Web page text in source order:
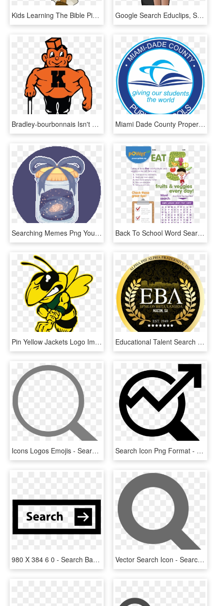
Kids Learning The Bible Pinterest Sunday School - Word Search On Moses, HD Png Download Google Search Educlips, School Clipart, Elementary - Cartoon Pictures Of Ruby Bridges, HD Png Download
Bradley-bourbonnais Isn't The Only School To Use The - Kewanee High School Mascot, HD Png Download Miami Dade County Property Search Clipart With A Transparent - Miami Dade County Public Schools, HD Png Download
Searching Memes Png Youtube Aesthetic Sad Love Memes - Mayfield Primary School St Annes, Transparent Png Back To School Word Search Transparent Background - Poster, HD Png Download
Pin Yellow Jackets Logo Image Search Results On Pinterest - Franklin High School Stockton, HD Png Download Educational Talent Search - Sharada Residential School Udupi Logo, HD Png Download
Icons Logos Emojis - Search Icon Png Grey, Transparent Png Search Icon Png Format - Search Engine Optimization Icon Png, Transparent Png
980 X 384 6 0 - Search Bar Icon Png, Transparent Png Vector Search Icon - Search Icon Vector Png, Transparent Png